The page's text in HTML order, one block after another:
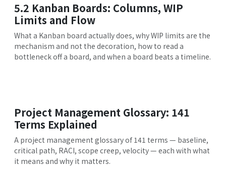
5.2 Kanban Boards: Columns, WIP
Limits and Flow
What a Kanban board actually does, why WIP limits are the
mechanism and not the decoration, how to read a
bottleneck off a board, and when a board beats a timeline.
Project Management Glossary: 141
Terms Explained
A project management glossary of 141 terms — baseline,
critical path, RACI, scope creep, velocity — each with what
it means and why it matters.